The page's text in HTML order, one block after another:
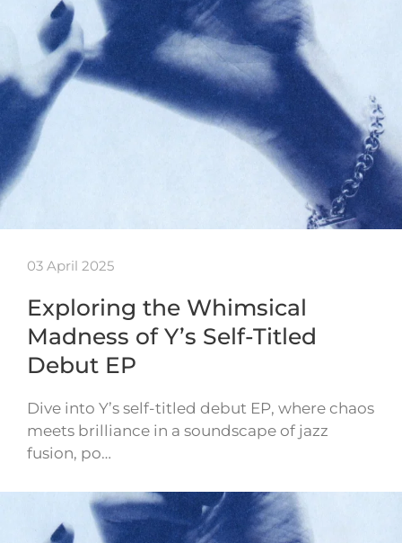
03 April 2025
Exploring the Whimsical
Madness of Y’s Self-Titled
Debut EP
Dive into Y’s self-titled debut EP, where chaos
meets brilliance in a soundscape of jazz
fusion, po…